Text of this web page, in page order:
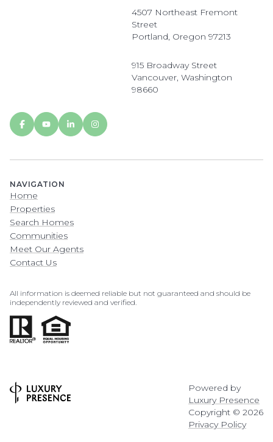
4507 Northeast Fremont
Street
Portland, Oregon 97213
915 Broadway Street
Vancouver, Washington
98660
NAVIGATION
Home
Properties
Search Homes
Communities
Meet Our Agents
Contact Us
All information is deemed reliable but not guaranteed and should be
independently reviewed and verified.
Powered by
Luxury Presence
Copyright © 2026
Privacy Policy